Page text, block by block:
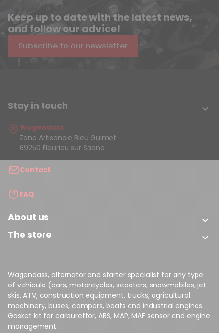
Keep up to date with the latest news,
and follow our advice!
Subscribe to our newsletter
Stay in touch 
Wagendass
Zone Artisanale Bleu Guimet
69250 Fleurieu sur Saone
Contact
FAQ
About us 
The store 
Wagendass, alternator and starter specialist for any type
of vehicule (cars, motorcycles, scooters, snowmobiles, jet
skis, ATV, construction equipment, trucks, agricultural
machinery, buses, campers, boats and industrial engines.
Gasket kit for carburettor, ABS, MAP, MAF sensor and engine
management.